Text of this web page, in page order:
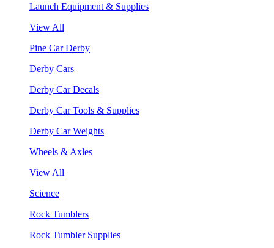
Launch Equipment & Supplies
View All
Pine Car Derby
Derby Cars
Derby Car Decals
Derby Car Tools & Supplies
Derby Car Weights
Wheels & Axles
View All
Science
Rock Tumblers
Rock Tumbler Supplies